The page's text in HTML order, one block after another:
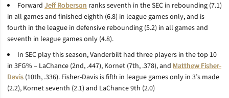
Forward Jeff Roberson ranks seventh in the SEC in rebounding (7.1)
in all games and finished eighth (6.8) in league games only, and is
fourth in the league in defensive rebounding (5.2) in all games and
seventh in league games only (4.8).
In SEC play this season, Vanderbilt had three players in the top 10
in 3FG% – LaChance (2nd, .447), Kornet (7th, .378), and Matthew Fisher-
Davis (10th, .336). Fisher-Davis is fifth in league games only in 3’s made
(2.2), Kornet seventh (2.1) and LaChance 9th (2.0)